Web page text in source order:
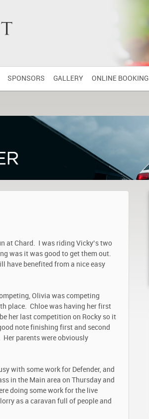
SPONSORS GALLERY ONLINE BOOKING
at Chard. I was riding Vicky’s two
was it was good to get them out.
have benefited from a nice easy
Olivia was competing
th place. Chloe was having her first
her last competition on Rocky so it
note finishing first and second
parents were obviously
with some work for Defender, and
in the Main area on Thursday and
doing some work for the live
as a caravan full of people and